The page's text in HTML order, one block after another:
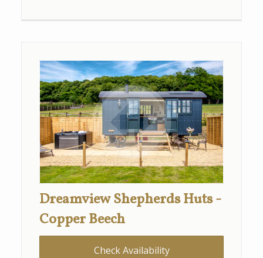
Dreamview Shepherds Huts -
Copper Beech
Check Availability